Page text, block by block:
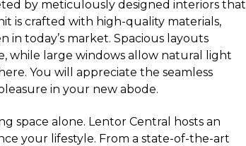
by meticulously designed interiors that
is crafted with high-quality materials,
today’s market. Spacious layouts
while large windows allow natural light
You will appreciate the seamless
in your new abode.
space alone. Lentor Central hosts an
your lifestyle. From a state-of-the-art